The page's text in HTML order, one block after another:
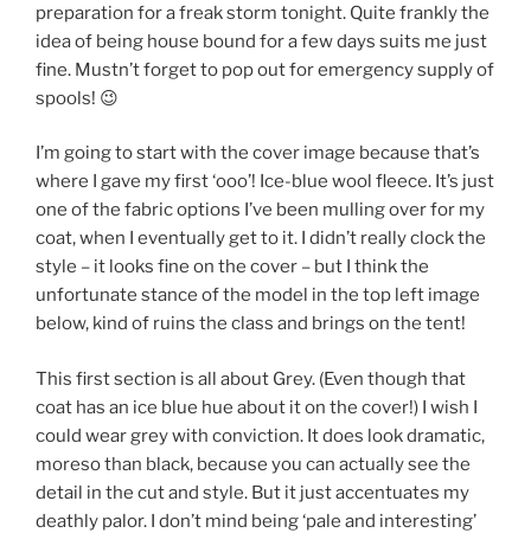
preparation for a freak storm tonight. Quite frankly the
idea of being house bound for a few days suits me just
fine. Mustn’t forget to pop out for emergency supply of
spools! 😉
I’m going to start with the cover image because that’s
where I gave my first ‘ooo’! Ice-blue wool fleece. It’s just
one of the fabric options I’ve been mulling over for my
coat, when I eventually get to it. I didn’t really clock the
style – it looks fine on the cover – but I think the
unfortunate stance of the model in the top left image
below, kind of ruins the class and brings on the tent!
This first section is all about Grey. (Even though that
coat has an ice blue hue about it on the cover!) I wish I
could wear grey with conviction. It does look dramatic,
moreso than black, because you can actually see the
detail in the cut and style. But it just accentuates my
deathly palor. I don’t mind being ‘pale and interesting’